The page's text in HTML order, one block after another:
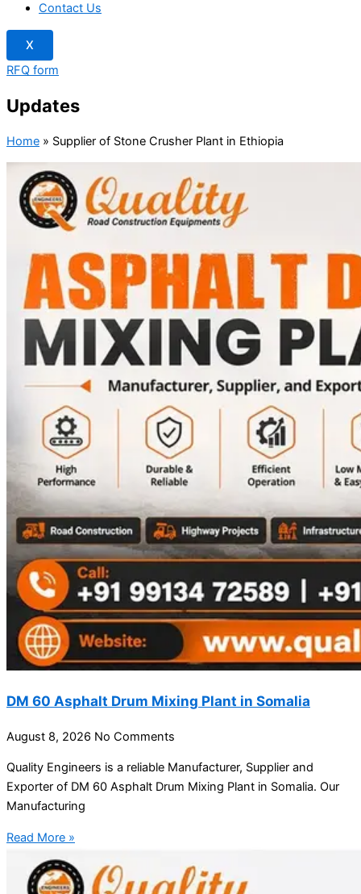
Contact Us
X
RFQ form
Updates
Home » Supplier of Stone Crusher Plant in Ethiopia
DM 60 Asphalt Drum Mixing Plant in Somalia
August 8, 2026 No Comments
Quality Engineers is a reliable Manufacturer, Supplier and
Exporter of DM 60 Asphalt Drum Mixing Plant in Somalia. Our
Manufacturing
Read More »